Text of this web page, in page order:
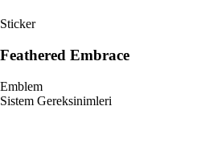
Sticker
Feathered Embrace
Emblem
Sistem Gereksinimleri